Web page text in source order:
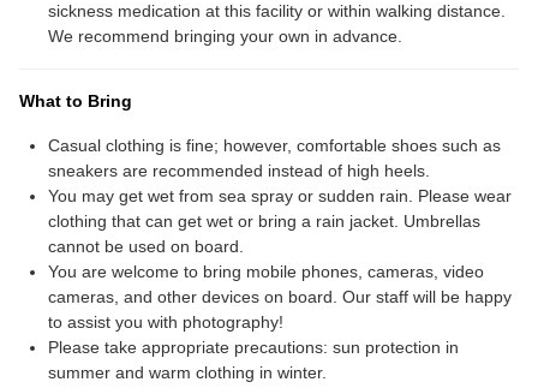
sickness medication at this facility or within walking distance.
We recommend bringing your own in advance.
What to Bring
Casual clothing is fine; however, comfortable shoes such as
sneakers are recommended instead of high heels.
You may get wet from sea spray or sudden rain. Please wear
clothing that can get wet or bring a rain jacket. Umbrellas
cannot be used on board.
You are welcome to bring mobile phones, cameras, video
cameras, and other devices on board. Our staff will be happy
to assist you with photography!
Please take appropriate precautions: sun protection in
summer and warm clothing in winter.